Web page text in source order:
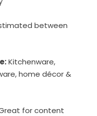
between
Kitchenware,
home décor &
for content